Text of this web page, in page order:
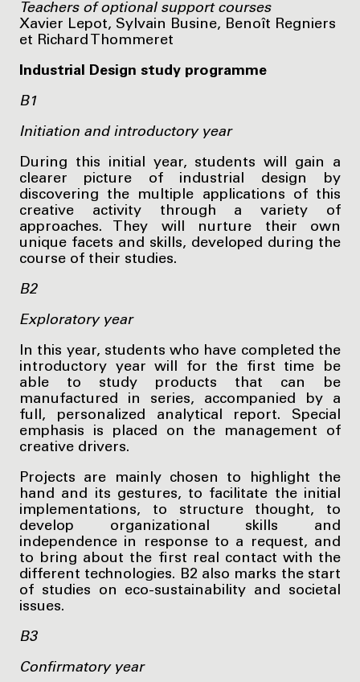
Teachers of optional support courses
Xavier Lepot, Sylvain Busine, Benoît Regniers
et Richard Thommeret
Industrial Design study programme
B1
Initiation and introductory year
During this initial year, students will gain a
clearer picture of industrial design by
discovering the multiple applications of this
creative activity through a variety of
approaches. They will nurture their own
unique facets and skills, developed during the
course of their studies.
B2
Exploratory year
In this year, students who have completed the
introductory year will for the first time be
able to study products that can be
manufactured in series, accompanied by a
full, personalized analytical report. Special
emphasis is placed on the management of
creative drivers.
Projects are mainly chosen to highlight the
hand and its gestures, to facilitate the initial
implementations, to structure thought, to
develop organizational skills and
independence in response to a request, and
to bring about the first real contact with the
different technologies. B2 also marks the start
of studies on eco-sustainability and societal
issues.
B3
Confirmatory year